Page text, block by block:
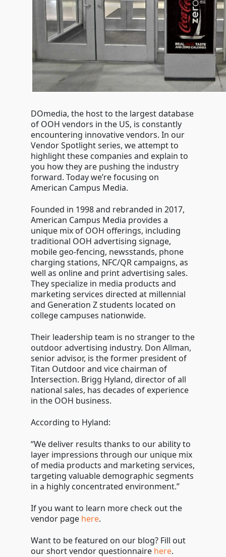
DOmedia, the host to the largest database
of OOH vendors in the US, is constantly
encountering innovative vendors. In our
Vendor Spotlight series, we attempt to
highlight these companies and explain to
you how they are pushing the industry
forward. Today we’re focusing on
American Campus Media.
Founded in 1998 and rebranded in 2017,
American Campus Media provides a
unique mix of OOH offerings, including
traditional OOH advertising signage,
mobile geo-fencing, newsstands, phone
charging stations, NFC/QR campaigns, as
well as online and print advertising sales.
They specialize in media products and
marketing services directed at millennial
and Generation Z students located on
college campuses nationwide.
Their leadership team is no stranger to the
outdoor advertising industry. Don Allman,
senior advisor, is the former president of
Titan Outdoor and vice chairman of
Intersection. Brigg Hyland, director of all
national sales, has decades of experience
in the OOH business.
According to Hyland:
“We deliver results thanks to our ability to
layer impressions through our unique mix
of media products and marketing services,
targeting valuable demographic segments
in a highly concentrated environment.”
If you want to learn more check out the
vendor page here.
Want to be featured on our blog? Fill out
our short vendor questionnaire here.